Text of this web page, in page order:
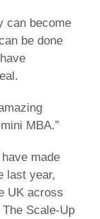
can become
be done
MBA.”
made
last year,
UK across
Scale-Up